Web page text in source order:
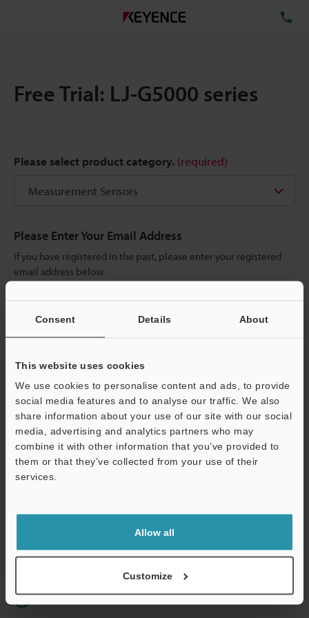
Consent Details About
This website uses cookies
We use cookies to personalise content and ads, to provide
social media features and to analyse our traffic. We also
share information about your use of our site with our social
media, advertising and analytics partners who may
combine it with other information that you’ve provided to
them or that they’ve collected from your use of their
services.
Allow all
Customize
Free Trial: LJ-G5000 series
Please select product category. (required)
Please Enter Your Email Address
If you have registered in the past, please enter your registered
email address below.
Business E-mail Address
Continue
We guarantee 100% privacy – your information will never be
shared.
Online Member Benefits
Instant product catalog and technical guide downloads
Seamlessly submit requests for pricing and demonstrations